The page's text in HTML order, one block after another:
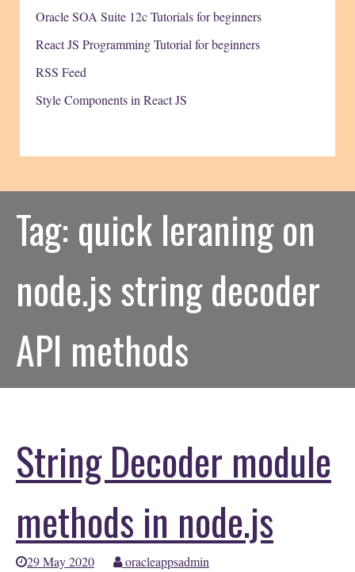
Oracle SOA Suite 12c Tutorials for beginners
React JS Programming Tutorial for beginners
RSS Feed
Style Components in React JS
Tag: quick leraning on
node.js string decoder
API methods
String Decoder module
methods in node.js
29 May 2020
oracleappsadmin